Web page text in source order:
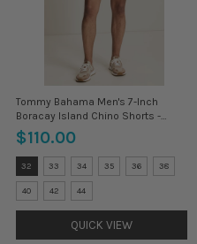
Tommy Bahama Men's 7-Inch
Boracay Island Chino Shorts -
Stonewash
$110.00
Size:
30
selected
32 33 34 35 36 38
40 42 44
QUICK VIEW